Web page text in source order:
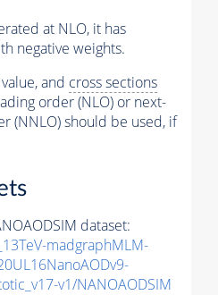
at NLO, it has
negative weights.
and cross sections
order (NLO) or next-
(NNLO) should be used, if
dataset:
madgraphMLM-
v1/NANOAODSIM